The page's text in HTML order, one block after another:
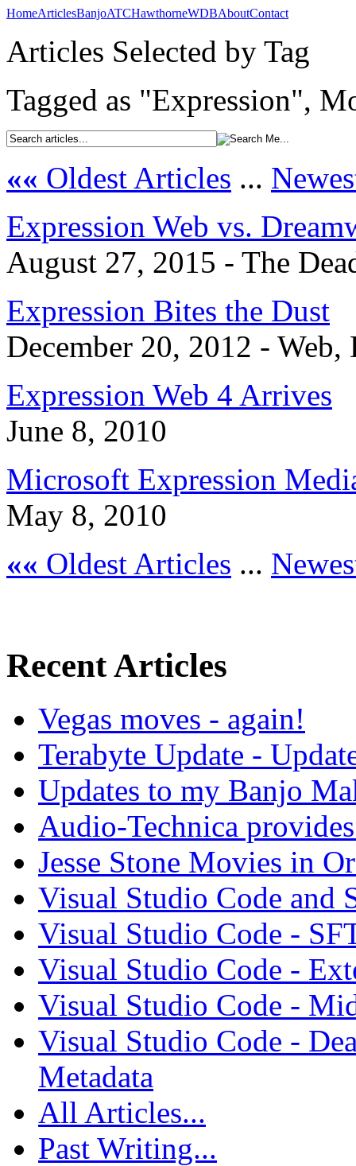
HomeArticlesBanjoATCHawthorneWDBAboutContact
Articles Selected by Tag
Tagged as "Expression",
«« Oldest Articles ...
Expression Web vs.
August 27, 2015 - The
Expression Bites the Dust
December 20, 2012 -
Expression Web 4 Arrives
June 8, 2010
Microsoft Expression
May 8, 2010
«« Oldest Articles ...
Recent Articles
Vegas moves - again!
Terabyte Update -
Updates to my Banjo
Audio-Technica
Jesse Stone Movies in
Visual Studio Code and
Visual Studio Code -
Visual Studio Code -
Visual Studio Code -
Visual Studio Code -
Metadata
All Articles...
Past Writing...